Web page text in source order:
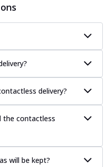
delivery?
the contactless
will be kept?